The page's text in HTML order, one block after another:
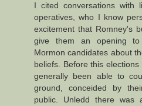
I cited conversations with
operatives, who I know
excitement that Romney's
give them an opening to
Mormon candidates about
beliefs. Before this
generally been able to
ground, conceided by
public. Unledd there